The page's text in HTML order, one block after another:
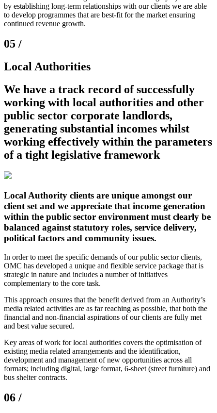
by establishing long-term relationships with our clients we are able
to develop programmes that are best-fit for the market ensuring
continued revenue growth.
05 /
Local Authorities
We have a track record of successfully
working with local authorities and other
public sector corporate landlords,
generating substantial incomes whilst
working effectively within the parameters
of a tight legislative framework
Local Authority clients are unique amongst our
client set and we appreciate that income generation
within the public sector environment must clearly be
balanced against statutory roles, service delivery,
political factors and community issues.
In order to meet the specific demands of our public sector clients,
OMC has developed a unique and flexible service package that is
strategic in nature and includes a number of initiatives
complementary to the core task.
This approach ensures that the benefit derived from an Authority’s
media related activities are as far reaching as possible, that both the
financial and non-financial aspirations of our clients are fully met
and best value secured.
Key areas of work for local authorities covers the optimisation of
existing media related arrangements and the identification,
development and management of new opportunities across all
formats; including digital, large format, 6-sheet (street furniture) and
bus shelter contracts.
06 /